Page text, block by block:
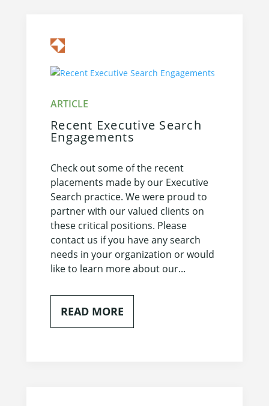
Recent Executive Search
Engagements
Check out some of the recent
placements made by our Executive
Search practice. We were proud to
partner with our valued clients on
these critical positions. Please
contact us if you have any search
needs in your organization or would
like to learn more about our...
READ MORE